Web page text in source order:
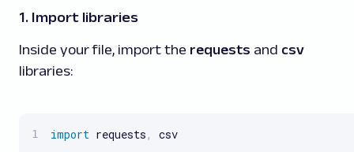
1. Import libraries
Inside your file, import the requests and csv
libraries:
import requests , csv